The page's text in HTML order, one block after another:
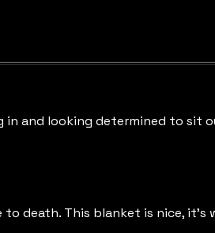
in and looking determined to sit
death. This blanket is nice, it's